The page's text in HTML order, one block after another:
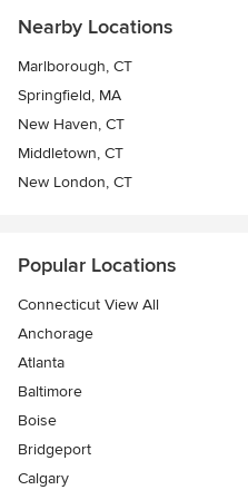
Nearby Locations
Marlborough, CT
Springfield, MA
New Haven, CT
Middletown, CT
New London, CT
Popular Locations
Connecticut View All
Anchorage
Atlanta
Baltimore
Boise
Bridgeport
Calgary